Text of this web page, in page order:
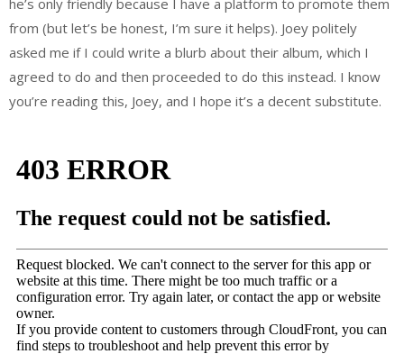
he’s only friendly because I have a platform to promote them
from (but let’s be honest, I’m sure it helps). Joey politely
asked me if I could write a blurb about their album, which I
agreed to do and then proceeded to do this instead. I know
you’re reading this, Joey, and I hope it’s a decent substitute.